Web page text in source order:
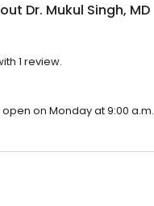
Dr. Mukul Singh, MD
1 review.
open on Monday at 9:00 a.m.